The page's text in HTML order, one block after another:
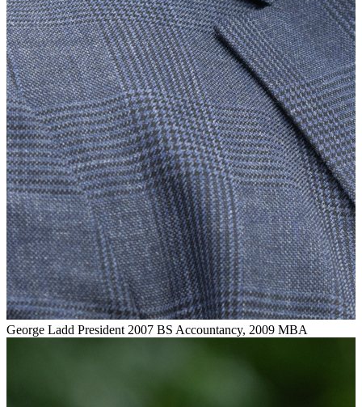
George Ladd President 2007 BS Accountancy, 2009 MBA